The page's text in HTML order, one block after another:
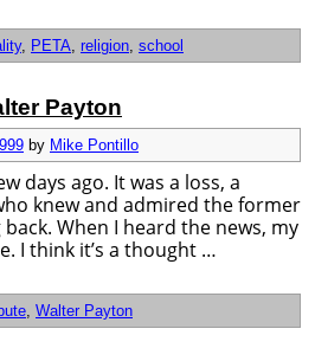
, PETA religion school
Payton
by Mike Pontillo
days ago. It was a loss, a
knew and admired the former
When I heard the news, my
I think it’s a thought …
, Walter Payton